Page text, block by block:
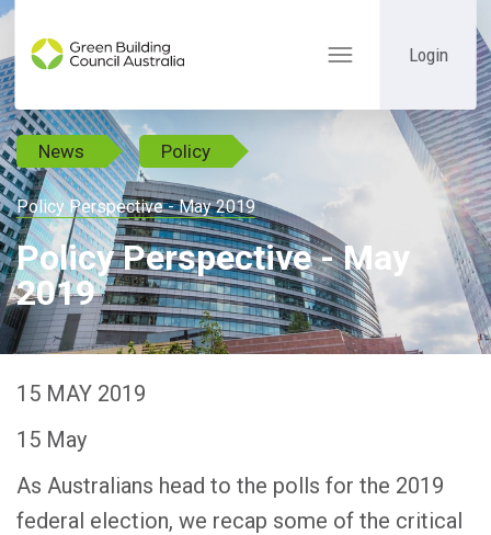
Toggle
Login
News Policy
Policy Perspective - May 2019
Policy Perspective - May
2019
15 MAY 2019
15 May
As Australians head to the polls for the 2019
federal election, we recap some of the critical